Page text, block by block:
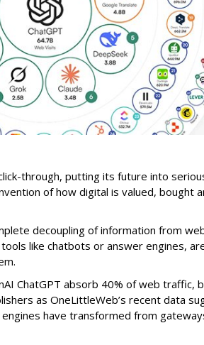
through, putting its future into
of how digital is valued, bought
decoupling of information from
like chatbots or answer engines,
ChatGPT absorb 40% of web traffic,
as OneLittleWeb’s recent data
have transformed from